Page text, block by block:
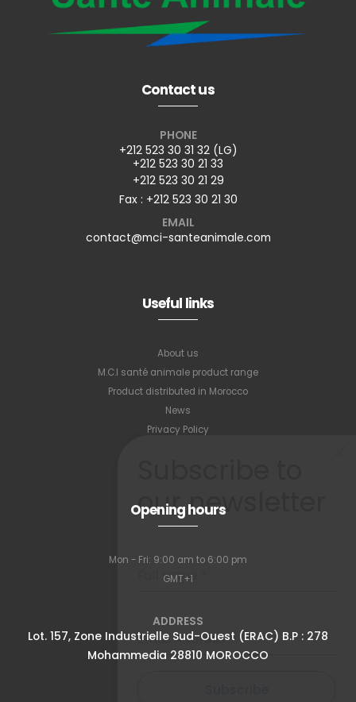
Contact us
PHONE
+212 523 30 31 32 (LG)
+212 523 30 21 33
+212 523 30 21 29
Fax : +212 523 30 21 30
EMAIL
contact@mci-santeanimale.com
Useful links
About us
M.C.I santé animale product range
Product distributed in Morocco
News
Privacy Policy
Opening hours
Mon - Fri: 9:00 am to 6:00 pm
GMT+1
ADDRESS
Lot. 157, Zone Industrielle Sud-Ouest (ERAC) B.P : 278
Mohammedia 28810 MOROCCO
our newsletter
Full name
Email Address*